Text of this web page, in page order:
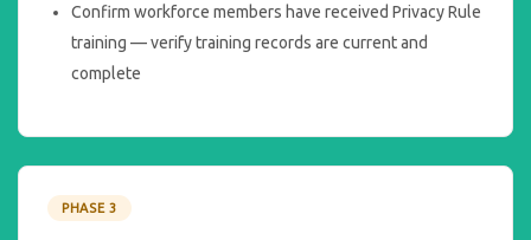
Confirm workforce members have received Privacy Rule
training — verify training records are current and
complete
PHASE 3